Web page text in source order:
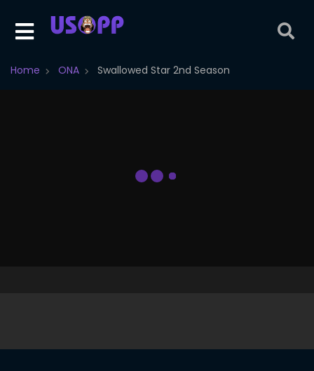
Home ONA Swallowed Star 2nd Season